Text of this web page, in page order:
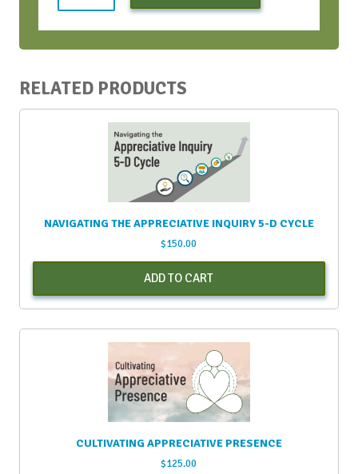
2023
quantity
RELATED PRODUCTS
NAVIGATING THE APPRECIATIVE INQUIRY 5-D CYCLE
$150.00
ADD TO CART
CULTIVATING APPRECIATIVE PRESENCE
$125.00